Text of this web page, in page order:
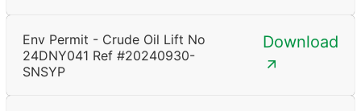
Env Permit - Crude Oil Lift No
24DNY041 Ref #20240930-
SNSYP
Download